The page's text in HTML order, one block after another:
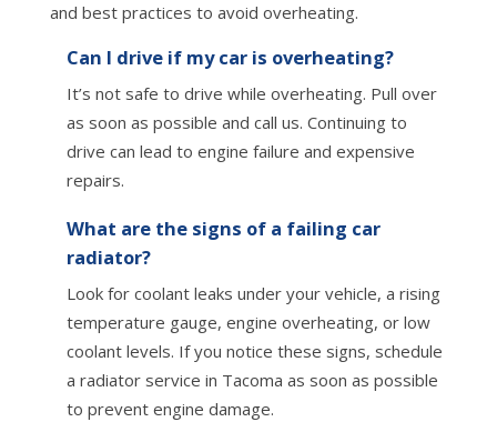
and best practices to avoid overheating.
Can I drive if my car is overheating?
It’s not safe to drive while overheating. Pull over
as soon as possible and call us. Continuing to
drive can lead to engine failure and expensive
repairs.
What are the signs of a failing car
radiator?
Look for coolant leaks under your vehicle, a rising
temperature gauge, engine overheating, or low
coolant levels. If you notice these signs, schedule
a radiator service in Tacoma as soon as possible
to prevent engine damage.